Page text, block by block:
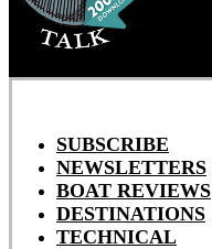
SUBSCRIBE
NEWSLETTERS
BOAT REVIEWS
DESTINATIONS
TECHNICAL